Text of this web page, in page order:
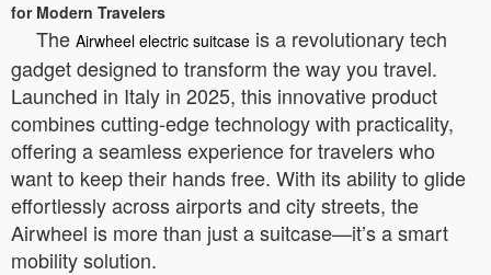
for Modern Travelers
The Airwheel electric suitcase is a revolutionary tech
gadget designed to transform the way you travel.
Launched in Italy in 2025, this innovative product
combines cutting-edge technology with practicality,
offering a seamless experience for travelers who
want to keep their hands free. With its ability to glide
effortlessly across airports and city streets, the
Airwheel is more than just a suitcase—it’s a smart
mobility solution.